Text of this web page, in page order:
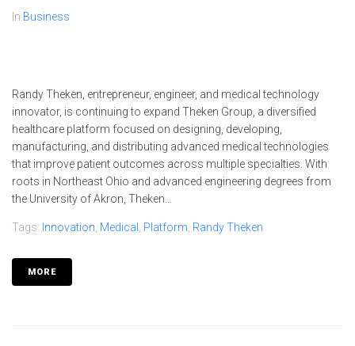
In Business
Randy Theken, entrepreneur, engineer, and medical technology
innovator, is continuing to expand Theken Group, a diversified
healthcare platform focused on designing, developing,
manufacturing, and distributing advanced medical technologies
that improve patient outcomes across multiple specialties. With
roots in Northeast Ohio and advanced engineering degrees from
the University of Akron, Theken...
Tags: Innovation Medical Platform Randy Theken
MORE